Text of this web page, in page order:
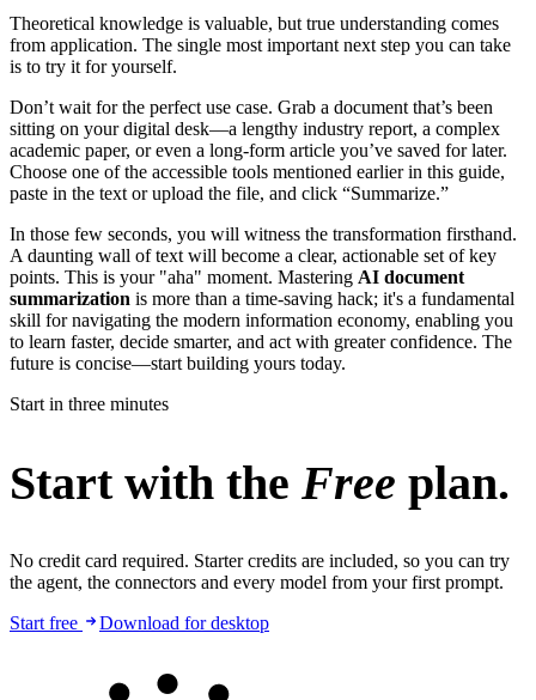
Theoretical knowledge is valuable, but true understanding comes
from application. The single most important next step you can take
is to try it for yourself.
Don’t wait for the perfect use case. Grab a document that’s been
sitting on your digital desk—a lengthy industry report, a complex
academic paper, or even a long-form article you’ve saved for later.
Choose one of the accessible tools mentioned earlier in this guide,
paste in the text or upload the file, and click “Summarize.”
In those few seconds, you will witness the transformation firsthand.
A daunting wall of text will become a clear, actionable set of key
points. This is your "aha" moment. Mastering AI document
summarization is more than a time-saving hack; it's a fundamental
skill for navigating the modern information economy, enabling you
to learn faster, decide smarter, and act with greater confidence. The
future is concise—start building yours today.
Start in three minutes
Start with the Free plan.
No credit card required. Starter credits are included, so you can try
the agent, the connectors and every model from your first prompt.
Start free
Download for desktop